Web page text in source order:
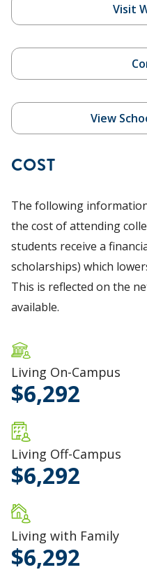
Visit
View
COST
The following
the cost of attending
students receive a
scholarships) which
This is reflected on the
available.
Living On-Campus
6,292
Living Off-Campus
6,292
Living with Family
6,292